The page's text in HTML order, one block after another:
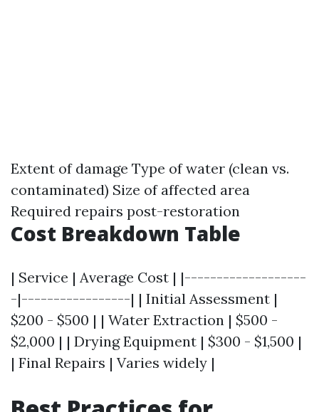
Extent of damage Type of water (clean vs.
contaminated) Size of affected area
Required repairs post-restoration
Cost Breakdown Table
| Service | Average Cost | |-------------------
-|-----------------| | Initial Assessment |
$200 - $500 | | Water Extraction | $500 -
$2,000 | | Drying Equipment | $300 - $1,500 |
| Final Repairs | Varies widely |